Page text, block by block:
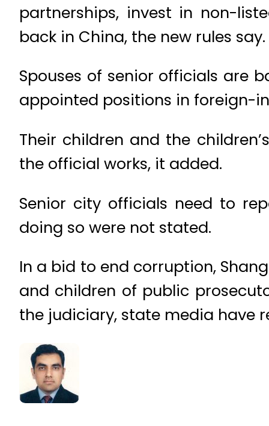
partnerships, invest in non-
back in China, the new rules say.
Spouses of senior officials are
appointed positions in foreign-
Their children and the
the official works, it added.
Senior city officials need to
doing so were not stated.
In a bid to end corruption,
and children of public
the judiciary, state media have